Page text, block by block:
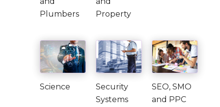
Plumbers
Property
Science
Security
Systems
SEO, SMO
and PPC